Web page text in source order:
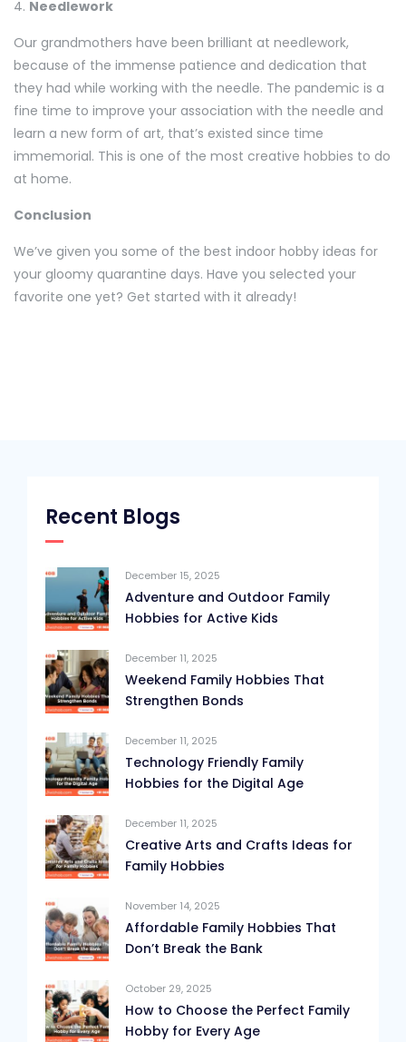
4. Needlework
Our grandmothers have been brilliant at needlework,
because of the immense patience and dedication that
they had while working with the needle. The pandemic is a
fine time to improve your association with the needle and
learn a new form of art, that’s existed since time
immemorial. This is one of the most creative hobbies to do
at home.
Conclusion
We’ve given you some of the best indoor hobby ideas for
your gloomy quarantine days. Have you selected your
favorite one yet? Get started with it already!
Recent Blogs
December 15, 2025
Adventure and Outdoor Family
Hobbies for Active Kids
December 11, 2025
Weekend Family Hobbies That
Strengthen Bonds
December 11, 2025
Technology Friendly Family
Hobbies for the Digital Age
December 11, 2025
Creative Arts and Crafts Ideas for
Family Hobbies
November 14, 2025
Affordable Family Hobbies That
Don’t Break the Bank
October 29, 2025
How to Choose the Perfect Family
Hobby for Every Age